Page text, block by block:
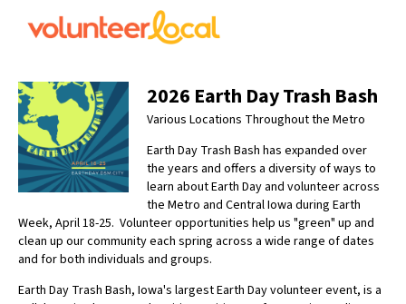
2026 Earth Day Trash Bash
Various Locations Throughout the Metro
Earth Day Trash Bash has expanded over
the years and offers a diversity of ways to
learn about Earth Day and volunteer across
the Metro and Central Iowa during Earth
Week, April 18-25. Volunteer opportunities help us "green" up and
clean up our community each spring across a wide range of dates
and for both individuals and groups.
Earth Day Trash Bash, Iowa's largest Earth Day volunteer event, is a